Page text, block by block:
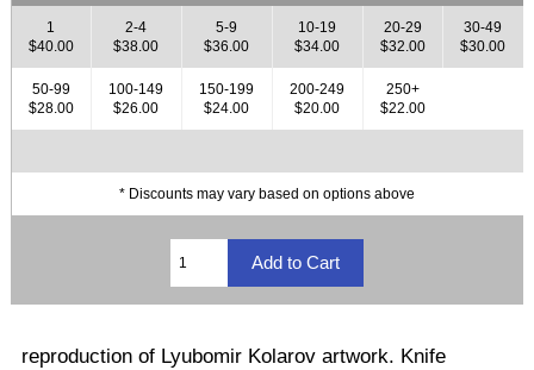
1
$40.00
2-4
$38.00
5-9
$36.00
10-19
$34.00
20-29
$32.00
30-49
$30.00
50-99
$28.00
100-149
$26.00
150-199
$24.00
200-249
$20.00
250+
$22.00
* Discounts may vary based on options above
reproduction of Lyubomir Kolarov artwork. Knife